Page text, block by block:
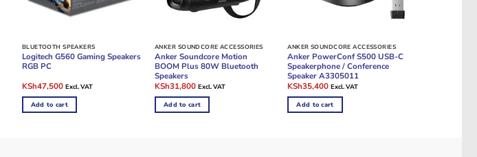
BLUETOOTH SPEAKERS
Logitech G560 Gaming Speakers
RGB PC
Original
was:
KSh50,000.
KSh47,500Current
is:
KSh47,500.
Excl. VAT
Add to cart
ANKER SOUNDCORE ACCESSORIES
Anker Soundcore Motion
BOOM Plus 80W Bluetooth
Speakers
Original
was:
KSh32,400.
KSh31,800Current
is:
KSh31,800.
Excl. VAT
Add to cart
ANKER SOUNDCORE ACCESSORIES
Anker PowerConf S500 USB-C
Speakerphone / Conference
Speaker A3305011
Original
was:
KSh36,000.
KSh35,400Current
is:
KSh35,400.
Excl. VAT
Add to cart